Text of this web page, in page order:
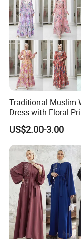
Traditional Muslim
Dress with Floral
US$2.00-3.00